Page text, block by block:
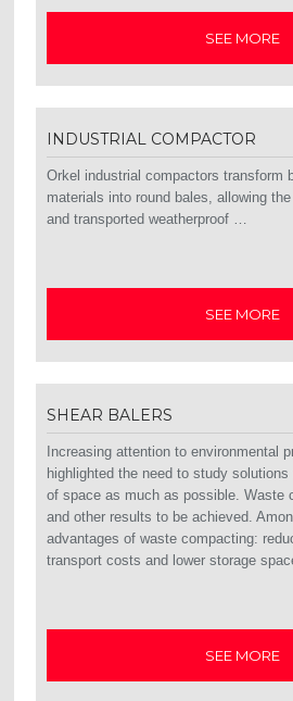
SEE MORE
INDUSTRIAL COMPACTOR
Orkel industrial compactors transform
materials into round bales, allowing
and transported weatherproof …
SEE MORE
SHEAR BALERS
Increasing attention to environmental
highlighted the need to study
of space as much as possible. Waste
and other results to be achieved.
advantages of waste compacting:
transport costs and lower storage
SEE MORE